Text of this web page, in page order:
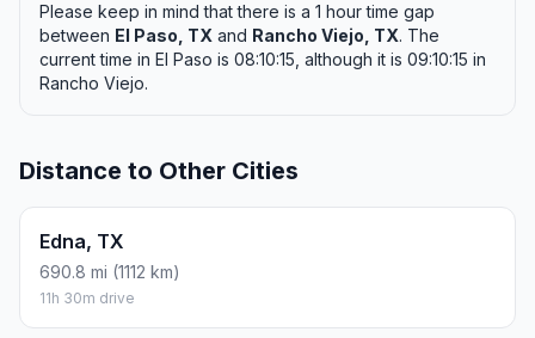
Please keep in mind that there is a 1 hour time gap
between El Paso, TX and Rancho Viejo, TX. The
current time in El Paso is 08:10:15, although it is 09:10:15 in
Rancho Viejo.
Distance to Other Cities
Edna, TX
690.8 mi (1112 km)
11h 30m drive